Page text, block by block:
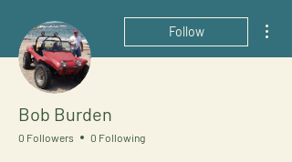
Follow
Bob Burden
0 Followers 0 Following